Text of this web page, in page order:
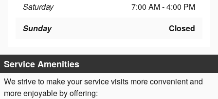
Saturday
7:00 AM - 4:00 PM
Sunday
Closed
Service Amenities
We strive to make your service visits more convenient and
more enjoyable by offering: